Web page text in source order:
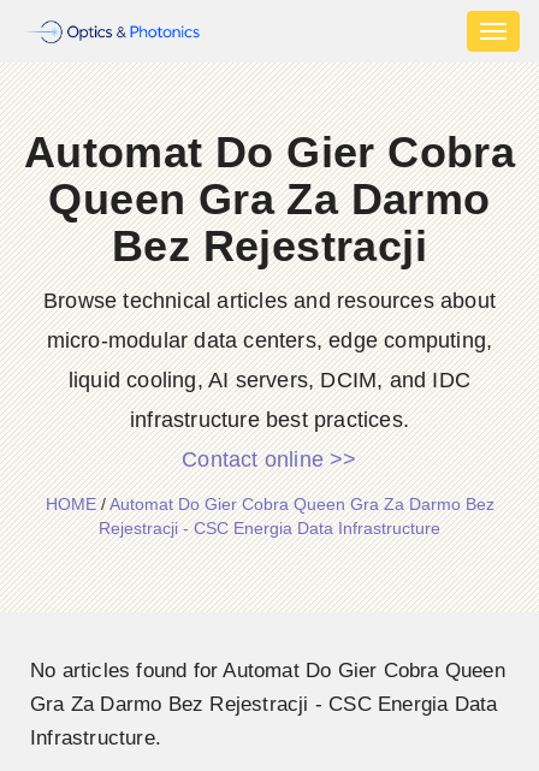
Automat Do Gier Cobra
Queen Gra Za Darmo
Bez Rejestracji
Browse technical articles and resources about
micro-modular data centers, edge computing,
liquid cooling, AI servers, DCIM, and IDC
infrastructure best practices.
Contact online >>
HOME/Automat Do Gier Cobra Queen Gra Za Darmo Bez
Rejestracji - CSC Energia Data Infrastructure
No articles found for Automat Do Gier Cobra Queen
Gra Za Darmo Bez Rejestracji - CSC Energia Data
Infrastructure.